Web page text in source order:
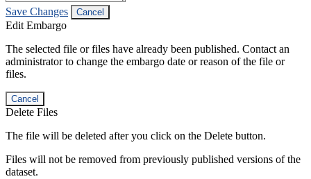
Save Changes Cancel
Edit Embargo
The selected file or files have already been published. Contact an
administrator to change the embargo date or reason of the file or
files.
Cancel
Delete Files
The file will be deleted after you click on the Delete button.
Files will not be removed from previously published versions of the
dataset.